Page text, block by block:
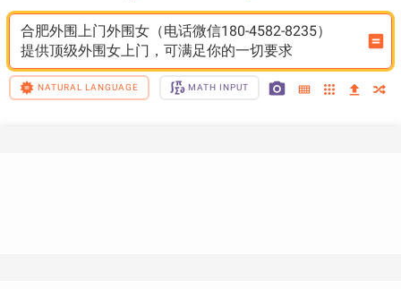
合肥外围上门外围女（电话微信180-4582-8235）
提供顶级外围女上门，可满足你的一切要求
NATURAL LANGUAGE MATH INPUT